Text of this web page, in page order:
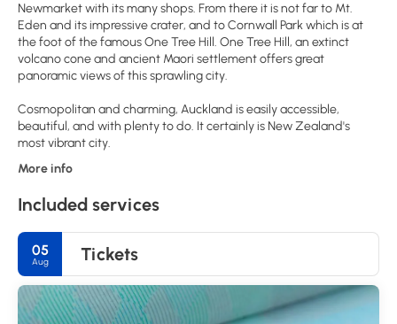
Newmarket with its many shops. From there it is not far to Mt.
Eden and its impressive crater, and to Cornwall Park which is at
the foot of the famous One Tree Hill. One Tree Hill, an extinct
volcano cone and ancient Maori settlement offers great
panoramic views of this sprawling city.
Cosmopolitan and charming, Auckland is easily accessible,
beautiful, and with plenty to do. It certainly is New Zealand's
More info
Included services
05
Aug Tickets